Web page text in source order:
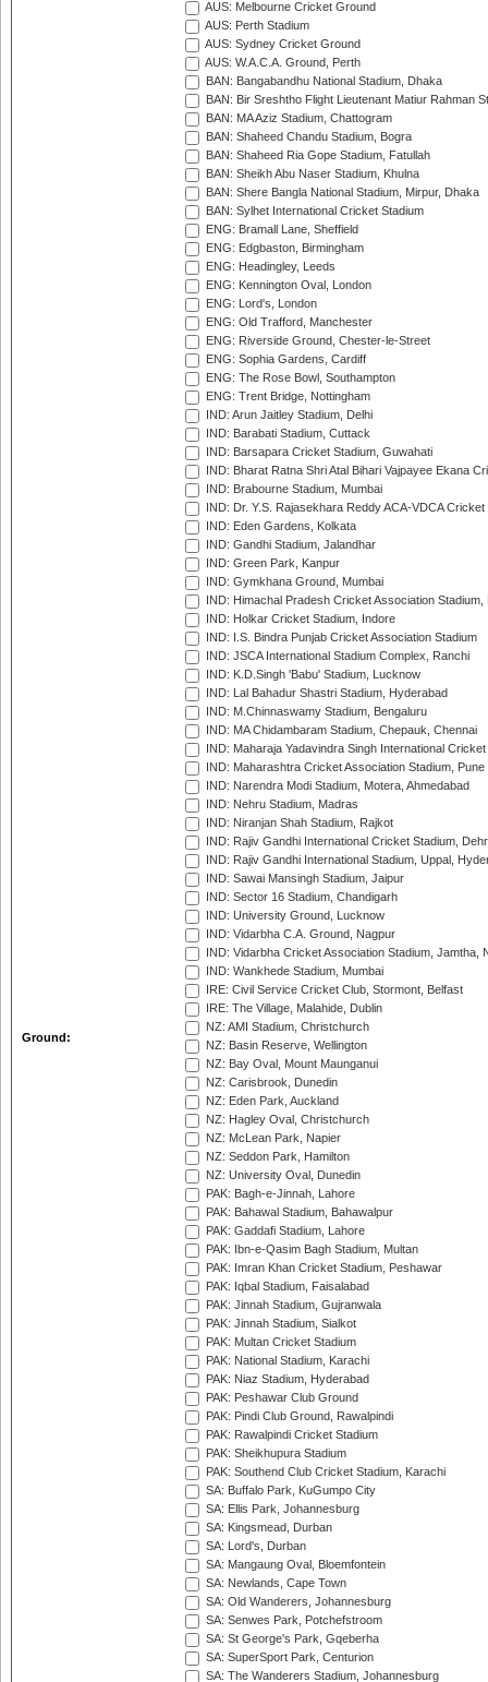
Ground:
AUS: Melbourne Cricket Ground
AUS: Perth Stadium
AUS: Sydney Cricket Ground
AUS: W.A.C.A. Ground, Perth
BAN: Bangabandhu National Stadium, Dhaka
BAN: Bir Sreshtho Flight Lieutenant Matiur Rahman
BAN: MA Aziz Stadium, Chattogram
BAN: Shaheed Chandu Stadium, Bogra
BAN: Shaheed Ria Gope Stadium, Fatullah
BAN: Sheikh Abu Naser Stadium, Khulna
BAN: Shere Bangla National Stadium, Mirpur, Dhaka
BAN: Sylhet International Cricket Stadium
ENG: Bramall Lane, Sheffield
ENG: Edgbaston, Birmingham
ENG: Headingley, Leeds
ENG: Kennington Oval, London
ENG: Lord's, London
ENG: Old Trafford, Manchester
ENG: Riverside Ground, Chester-le-Street
ENG: Sophia Gardens, Cardiff
ENG: The Rose Bowl, Southampton
ENG: Trent Bridge, Nottingham
IND: Arun Jaitley Stadium, Delhi
IND: Barabati Stadium, Cuttack
IND: Barsapara Cricket Stadium, Guwahati
IND: Bharat Ratna Shri Atal Bihari Vajpayee Ekana
IND: Brabourne Stadium, Mumbai
IND: Dr. Y.S. Rajasekhara Reddy ACA-VDCA
IND: Eden Gardens, Kolkata
IND: Gandhi Stadium, Jalandhar
IND: Green Park, Kanpur
IND: Gymkhana Ground, Mumbai
IND: Himachal Pradesh Cricket Association Stadium,
IND: Holkar Cricket Stadium, Indore
IND: I.S. Bindra Punjab Cricket Association Stadium
IND: JSCA International Stadium Complex, Ranchi
IND: K.D.Singh 'Babu' Stadium, Lucknow
IND: Lal Bahadur Shastri Stadium, Hyderabad
IND: M.Chinnaswamy Stadium, Bengaluru
IND: MA Chidambaram Stadium, Chepauk, Chennai
IND: Maharaja Yadavindra Singh International
IND: Maharashtra Cricket Association Stadium, Pune
IND: Narendra Modi Stadium, Motera, Ahmedabad
IND: Nehru Stadium, Madras
IND: Niranjan Shah Stadium, Rajkot
IND: Rajiv Gandhi International Cricket Stadium,
IND: Rajiv Gandhi International Stadium, Uppal,
IND: Sawai Mansingh Stadium, Jaipur
IND: Sector 16 Stadium, Chandigarh
IND: University Ground, Lucknow
IND: Vidarbha C.A. Ground, Nagpur
IND: Vidarbha Cricket Association Stadium, Jamtha,
IND: Wankhede Stadium, Mumbai
IRE: Civil Service Cricket Club, Stormont, Belfast
IRE: The Village, Malahide, Dublin
NZ: AMI Stadium, Christchurch
NZ: Basin Reserve, Wellington
NZ: Bay Oval, Mount Maunganui
NZ: Carisbrook, Dunedin
NZ: Eden Park, Auckland
NZ: Hagley Oval, Christchurch
NZ: McLean Park, Napier
NZ: Seddon Park, Hamilton
NZ: University Oval, Dunedin
PAK: Bagh-e-Jinnah, Lahore
PAK: Bahawal Stadium, Bahawalpur
PAK: Gaddafi Stadium, Lahore
PAK: Ibn-e-Qasim Bagh Stadium, Multan
PAK: Imran Khan Cricket Stadium, Peshawar
PAK: Iqbal Stadium, Faisalabad
PAK: Jinnah Stadium, Gujranwala
PAK: Jinnah Stadium, Sialkot
PAK: Multan Cricket Stadium
PAK: National Stadium, Karachi
PAK: Niaz Stadium, Hyderabad
PAK: Peshawar Club Ground
PAK: Pindi Club Ground, Rawalpindi
PAK: Rawalpindi Cricket Stadium
PAK: Sheikhupura Stadium
PAK: Southend Club Cricket Stadium, Karachi
SA: Buffalo Park, KuGumpo City
SA: Ellis Park, Johannesburg
SA: Kingsmead, Durban
SA: Lord's, Durban
SA: Mangaung Oval, Bloemfontein
SA: Newlands, Cape Town
SA: Old Wanderers, Johannesburg
SA: Senwes Park, Potchefstroom
SA: St George's Park, Gqeberha
SA: SuperSport Park, Centurion
SA: The Wanderers Stadium, Johannesburg